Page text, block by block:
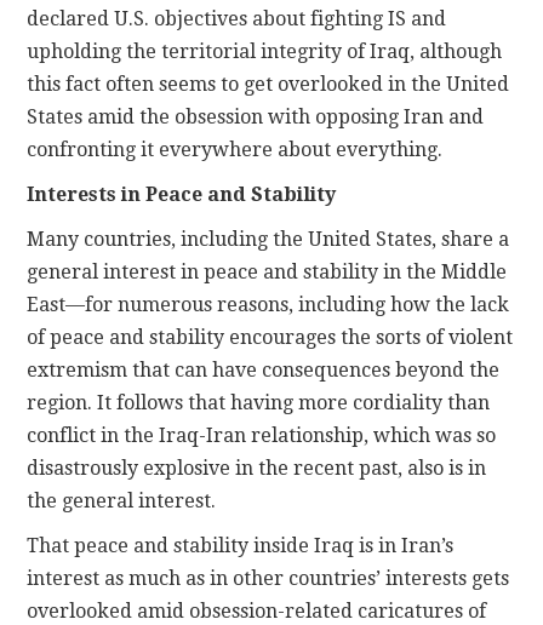
declared U.S. objectives about fighting IS and
upholding the territorial integrity of Iraq, although
this fact often seems to get overlooked in the United
States amid the obsession with opposing Iran and
confronting it everywhere about everything.
Interests in Peace and Stability
Many countries, including the United States, share a
general interest in peace and stability in the Middle
East—for numerous reasons, including how the lack
of peace and stability encourages the sorts of violent
extremism that can have consequences beyond the
region. It follows that having more cordiality than
conflict in the Iraq-Iran relationship, which was so
disastrously explosive in the recent past, also is in
the general interest.
That peace and stability inside Iraq is in Iran’s
interest as much as in other countries’ interests gets
overlooked amid obsession-related caricatures of